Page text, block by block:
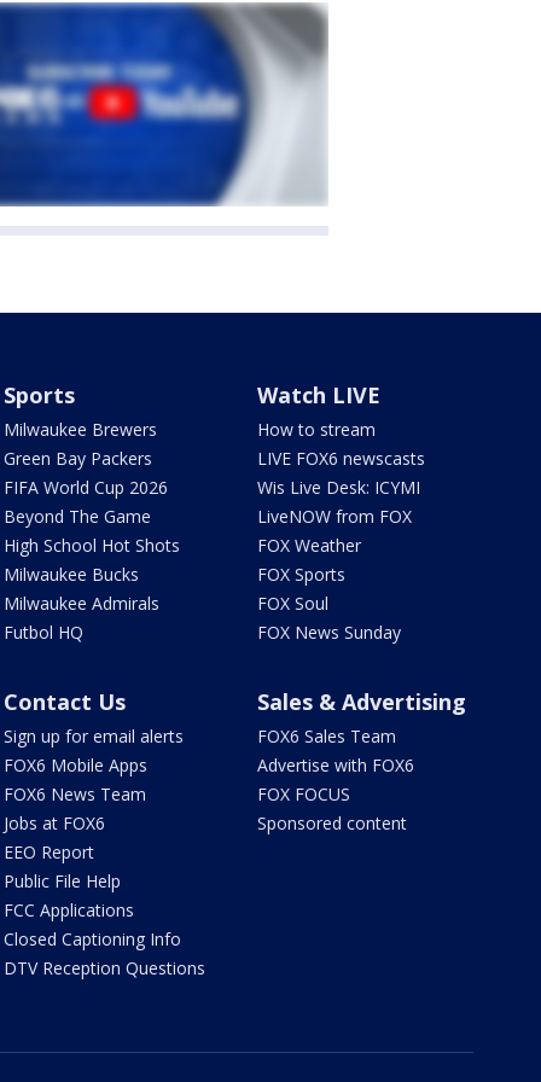
Sports
Milwaukee Brewers
Green Bay Packers
FIFA World Cup 2026
Beyond The Game
High School Hot Shots
Milwaukee Bucks
Milwaukee Admirals
Futbol HQ
Watch LIVE
How to stream
LIVE FOX6 newscasts
Wis Live Desk: ICYMI
LiveNOW from FOX
FOX Weather
FOX Sports
FOX Soul
FOX News Sunday
Contact Us
Sign up for email alerts
FOX6 Mobile Apps
FOX6 News Team
Jobs at FOX6
EEO Report
Public File Help
FCC Applications
Closed Captioning Info
DTV Reception Questions
Sales & Advertising
FOX6 Sales Team
Advertise with FOX6
FOX FOCUS
Sponsored content